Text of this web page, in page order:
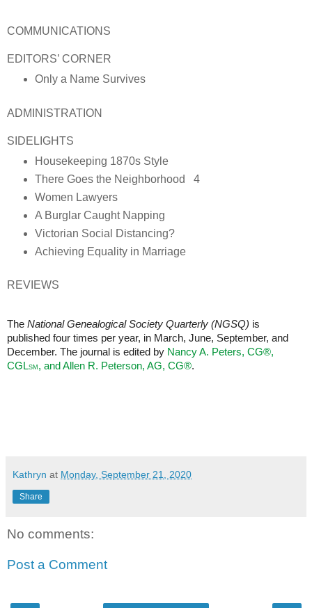
COMMUNICATIONS
EDITORS’ CORNER
Only a Name Survives
ADMINISTRATION
SIDELIGHTS
Housekeeping 1870s Style
There Goes the Neighborhood 4
Women Lawyers
A Burglar Caught Napping
Victorian Social Distancing?
Achieving Equality in Marriage
REVIEWS
The National Genealogical Society Quarterly (NGSQ) is
published four times per year, in March, June, September, and
December. The journal is edited by Nancy A. Peters, CG®,
CGLSM , and Allen R. Peterson, AG, CG®.
Kathryn at Monday, September 21, 2020
Share
No comments:
Post a Comment